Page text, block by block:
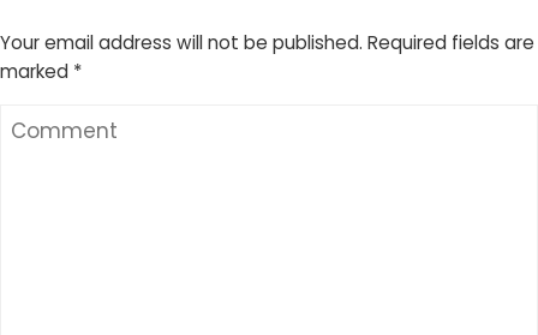
Your email address will not be published. Required fields are
marked *